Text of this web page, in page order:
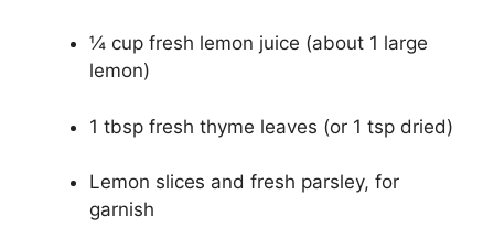
¼ cup fresh lemon juice (about 1 large
lemon)
1 tbsp fresh thyme leaves (or 1 tsp dried)
Lemon slices and fresh parsley, for
garnish